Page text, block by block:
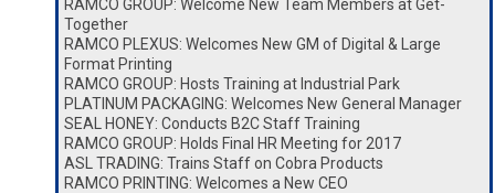
RAMCO GROUP: Welcome New Team Members at Get-
Together
RAMCO PLEXUS: Welcomes New GM of Digital & Large
Format Printing
RAMCO GROUP: Hosts Training at Industrial Park
PLATINUM PACKAGING: Welcomes New General Manager
SEAL HONEY: Conducts B2C Staff Training
RAMCO GROUP: Holds Final HR Meeting for 2017
ASL TRADING: Trains Staff on Cobra Products
RAMCO PRINTING: Welcomes a New CEO